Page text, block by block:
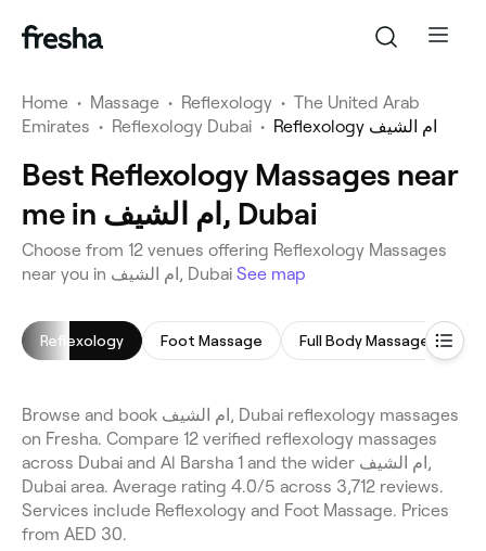
Home • Massage • Reflexology • The United Arab
Emirates • Reflexology Dubai • Reflexology ام الشيف
Best Reflexology Massages near
me in ام الشيف, Dubai
Choose from 12 venues offering Reflexology Massages
near you in ام الشيف, Dubai See map
Reflexology Foot Massage Full Body Massage
Browse and book ام الشيف, Dubai reflexology massages
on Fresha. Compare 12 verified reflexology massages
across Dubai and Al Barsha 1 and the wider ام الشيف,
Dubai area. Average rating 4.0/5 across 3,712 reviews.
Services include Reflexology and Foot Massage. Prices
from AED 30.